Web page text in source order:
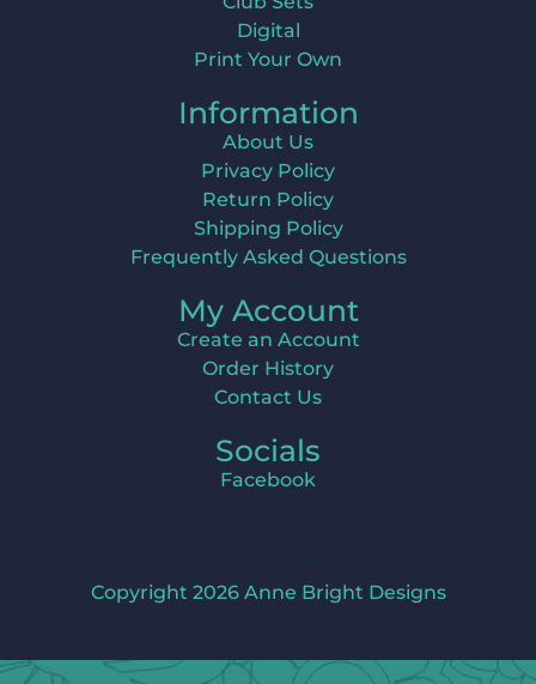
Digital
Print Your Own
Information
About Us
Privacy Policy
Return Policy
Shipping Policy
Frequently Asked Questions
My Account
Create an Account
Order History
Contact Us
Socials
Facebook
Copyright 2026 Anne Bright Designs